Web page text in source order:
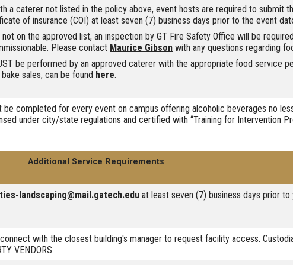
a caterer not listed in the policy above, event hosts are required to submit
of insurance (COI) at least seven (7) business days prior to the event
on the approved list, an inspection by GT Fire Safety Office will be
Please contact Maurice Gibson with any questions regarding
be performed by an approved caterer with the appropriate food service
sales, can be found here.
be completed for every event on campus offering alcoholic beverages no
under city/state regulations and certified with “Training for Intervention
Additional Service Requirements
landscaping@mail.gatech.edu at least seven (7) business days prior
with the closest building's manager to request facility access.
VENDORS.